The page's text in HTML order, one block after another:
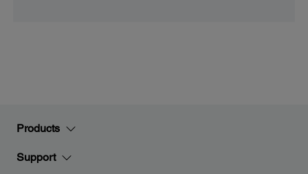
Products
Support